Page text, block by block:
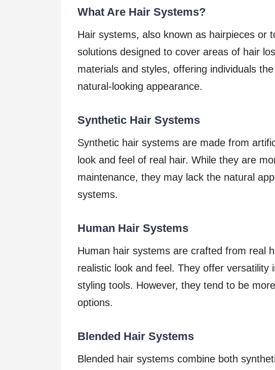
What Are Hair Systems?
Hair systems, also known as hairpieces or
solutions designed to cover areas of hair
materials and styles, offering individuals
natural-looking appearance.
Synthetic Hair Systems
Synthetic hair systems are made from
look and feel of real hair. While they are
maintenance, they may lack the natural
systems.
Human Hair Systems
Human hair systems are crafted from real
realistic look and feel. They offer versatility
styling tools. However, they tend to be
options.
Blended Hair Systems
Blended hair systems combine both